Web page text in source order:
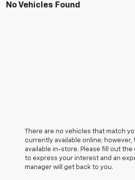
No Vehicles Found
There are no vehicles that match
currently available online; however,
available in-store. Please fill out
to express your interest and an
manager will get back to you.